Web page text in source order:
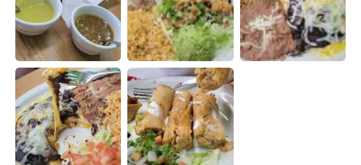
Deutsch 日本語
한국어 Русский
ไทย Indonesia
Italiano Tiếng Việt